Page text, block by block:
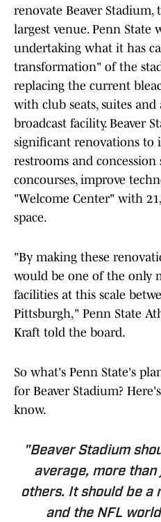
renovate Beaver Stadium,
largest venue. Penn State
undertaking what it has
transformation" of the
replacing the current
with club seats, suites and
broadcast facility. Beaver
significant renovations to
restrooms and concession
concourses, improve
"Welcome Center" with
space.
"By making these
would be one of the only
facilities at this scale
Pittsburgh," Penn State
Kraft told the board.
So what's Penn State's
for Beaver Stadium?
know.
"Beaver Stadium
average, more
others. It should be a
and the NFL